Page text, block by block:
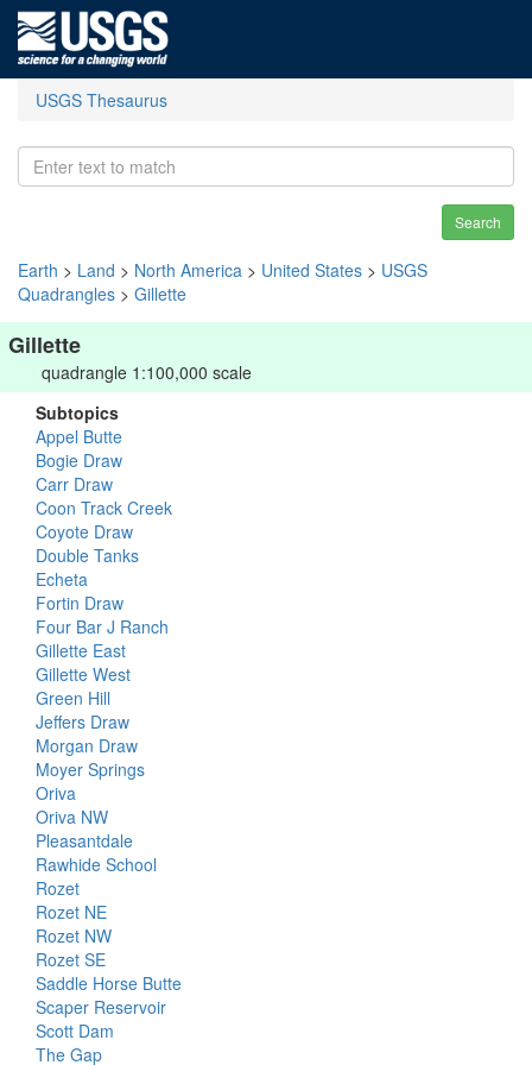
USGS Thesaurus
Search
Earth > Land > North America > United States > USGS
Quadrangles > Gillette
Gillette
quadrangle 1:100,000 scale
Subtopics
Appel Butte
Bogie Draw
Carr Draw
Coon Track Creek
Coyote Draw
Double Tanks
Echeta
Fortin Draw
Four Bar J Ranch
Gillette East
Gillette West
Green Hill
Jeffers Draw
Morgan Draw
Moyer Springs
Oriva
Oriva NW
Pleasantdale
Rawhide School
Rozet
Rozet NE
Rozet NW
Rozet SE
Saddle Horse Butte
Scaper Reservoir
Scott Dam
The Gap